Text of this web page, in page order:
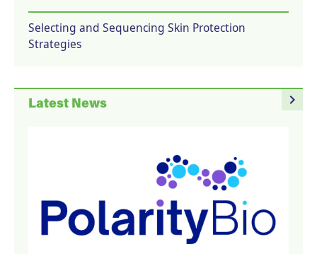
Selecting and Sequencing Skin Protection
Strategies
navigate_next
Latest News